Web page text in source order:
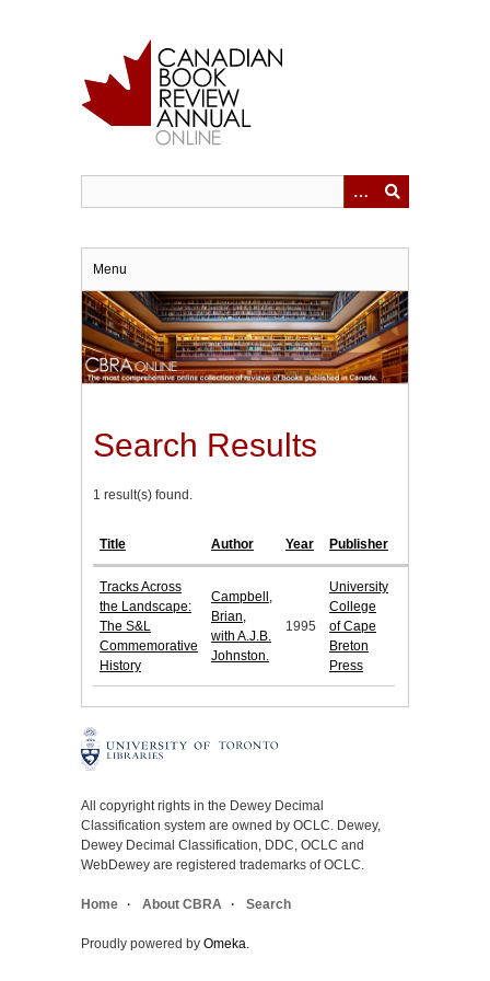
Menu
Search Results
1 result(s) found.
Title Author Year Publisher
Tracks Across
the Landscape:
The S&L
Commemorative
History
Campbell,
Brian,
with A.J.B.
Johnston.
1995
University
College
of Cape
Breton
Press
All copyright rights in the Dewey Decimal
Classification system are owned by OCLC. Dewey,
Dewey Decimal Classification, DDC, OCLC and
WebDewey are registered trademarks of OCLC.
Home About CBRA Search
Proudly powered by Omeka.